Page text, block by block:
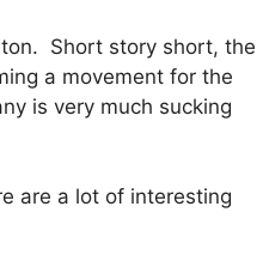
Short story short, the
a movement for the
is very much sucking
are a lot of interesting